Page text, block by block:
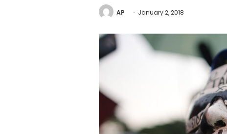
AP January 2, 2018